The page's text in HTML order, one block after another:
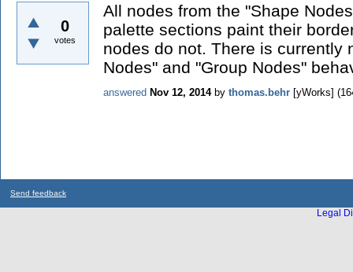
0
votes
All nodes from the "Shape
palette sections paint their
nodes do not. There is currently
Nodes" and "Group Nodes"
answered Nov 12, 2014 by thomas.behr [yWorks] (
Send feedback
Legal